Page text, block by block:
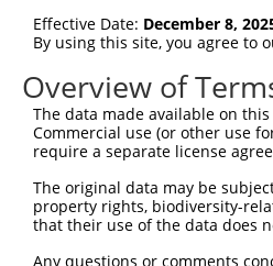
Sbjct   1
Query 149
Sbjct   1
Sbjct   1
Query 297
Effective Date: December 8,
By using this site, you agree to
Overview of
The data made available on
Commercial use (or other use
require a separate license
The original data may be
property rights, biodiversity-
that their use of the data does
Any questions or comments